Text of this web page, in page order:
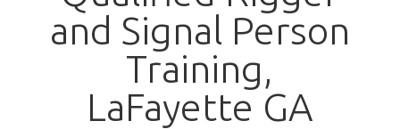
and Signal Person
Training,
LaFayette GA